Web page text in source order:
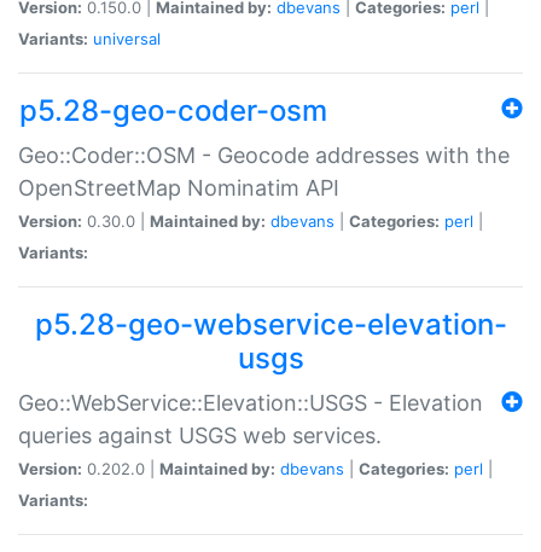
Version: 0.150.0 | Maintained by: dbevans Categories: perl
Variants: universal
p5.28-geo-coder-osm
Geo::Coder::OSM - Geocode addresses with the
OpenStreetMap Nominatim API
Version: 0.30.0 | Maintained by: dbevans Categories: perl
Variants:
p5.28-geo-webservice-elevation-
usgs
Geo::WebService::Elevation::USGS - Elevation
queries against USGS web services.
Version: 0.202.0 | Maintained by: dbevans Categories: perl
Variants: